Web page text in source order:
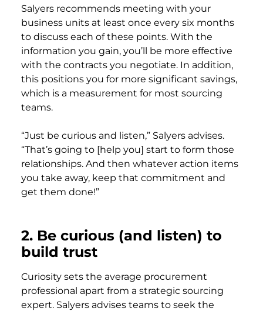
Salyers recommends meeting with your
business units at least once every six months
to discuss each of these points. With the
information you gain, you’ll be more effective
with the contracts you negotiate. In addition,
this positions you for more significant savings,
which is a measurement for most sourcing
teams.
“Just be curious and listen,” Salyers advises.
“That’s going to [help you] start to form those
relationships. And then whatever action items
you take away, keep that commitment and
get them done!”
2. Be curious (and listen) to
build trust
Curiosity sets the average procurement
professional apart from a strategic sourcing
expert. Salyers advises teams to seek the